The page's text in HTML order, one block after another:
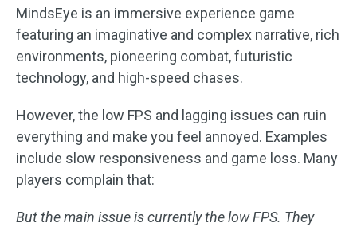
MindsEye is an immersive experience game
featuring an imaginative and complex narrative, rich
environments, pioneering combat, futuristic
technology, and high-speed chases.
However, the low FPS and lagging issues can ruin
everything and make you feel annoyed. Examples
include slow responsiveness and game loss. Many
players complain that:
But the main issue is currently the low FPS. They